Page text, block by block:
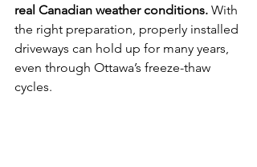
real Canadian weather conditions. With
the right preparation, properly installed
driveways can hold up for many years,
even through Ottawa’s freeze-thaw
cycles.